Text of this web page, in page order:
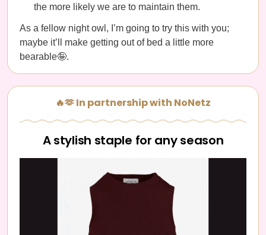
the more likely we are to maintain them.
As a fellow night owl, I’m going to try this with you;
maybe it’ll make getting out of bed a little more
bearable🤪.
🔥🫶 In partnership with NoNetz
A stylish staple for any season